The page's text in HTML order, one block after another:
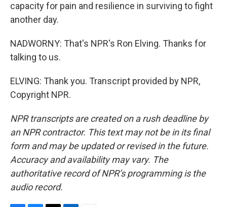
capacity for pain and resilience in surviving to fight
another day.
NADWORNY: That's NPR's Ron Elving. Thanks for
talking to us.
ELVING: Thank you. Transcript provided by NPR,
Copyright NPR.
NPR transcripts are created on a rush deadline by
an NPR contractor. This text may not be in its final
form and may be updated or revised in the future.
Accuracy and availability may vary. The
authoritative record of NPR’s programming is the
audio record.